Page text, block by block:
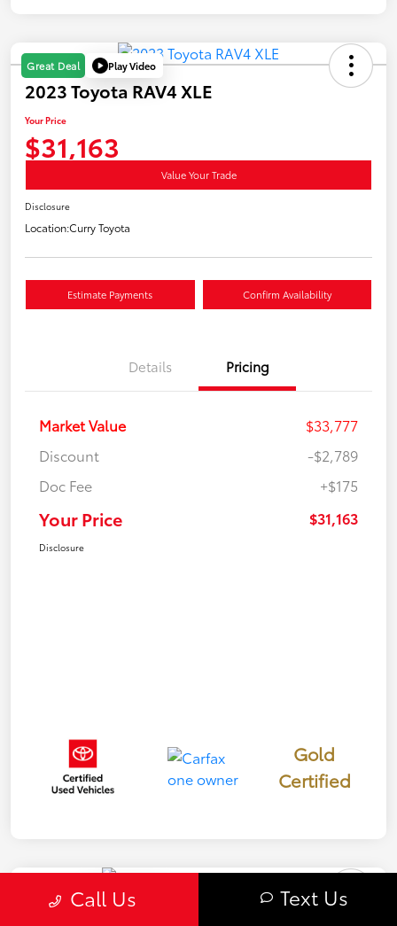
Great Deal Play Video
2023 Toyota RAV4 XLE
Your Price
$31,163
Value Your Trade
Disclosure
Location:Curry Toyota
Estimate Payments Confirm Availability
Details Pricing
Market Value
$33,777
Discount
-$2,789
Doc Fee
+$175
Your Price $31,163
Disclosure
Gold
Certified
Great Deal Play Video
2023 Toyota Crown Limited
Call Us Text Us